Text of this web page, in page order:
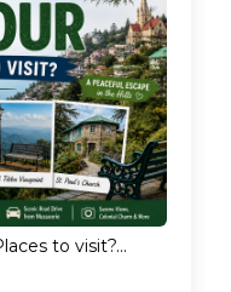
to visit?...